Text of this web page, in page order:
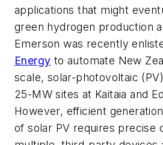
applications that might
green hydrogen production
Emerson was recently
Energy to automate New
scale, solar-photovoltaic
25-MW sites at Kaitaia and
However, efficient
of solar PV requires precise